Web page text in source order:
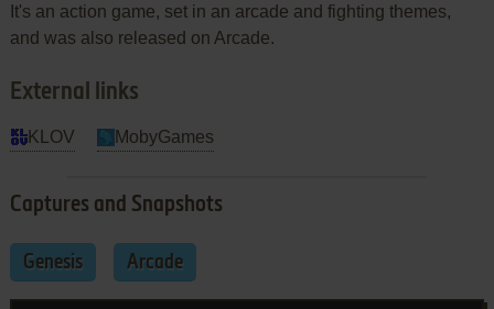
It's an action game, set in an arcade and fighting themes,
and was also released on Arcade.
External links
KLOV MobyGames
Captures and Snapshots
Genesis Arcade